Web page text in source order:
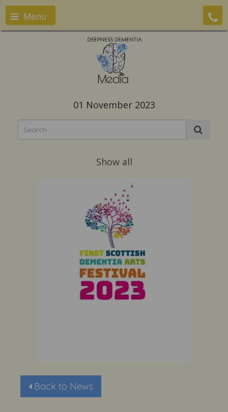
Menu
01 November 2023
Show all
Back to News